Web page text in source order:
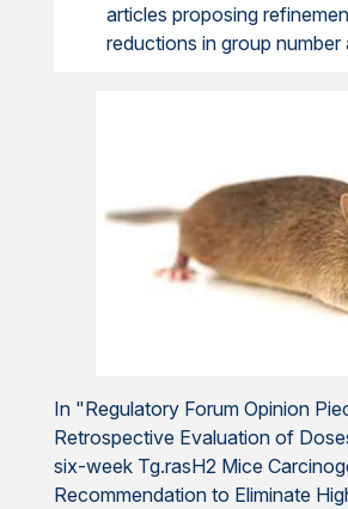
articles proposing
reductions in group number
In "Regulatory Forum Opinion
Retrospective Evaluation of
six-week Tg.rasH2 Mice
Recommendation to Eliminate